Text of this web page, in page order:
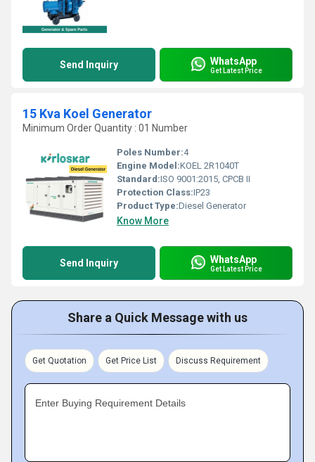
Send Inquiry WhatsApp
Get Latest Price
15 Kva Koel Generator
Minimum Order Quantity : 01 Number
Poles Number:4
Engine Model:KOEL 2R1040T
Standard:ISO 9001:2015, CPCB II
Protection Class:IP23
Product Type:Diesel Generator
Know More
Send Inquiry WhatsApp
Get Latest Price
Share a Quick Message with us
Get Quotation Get Price List Discuss Requirement
Enter Buying Requirement Details